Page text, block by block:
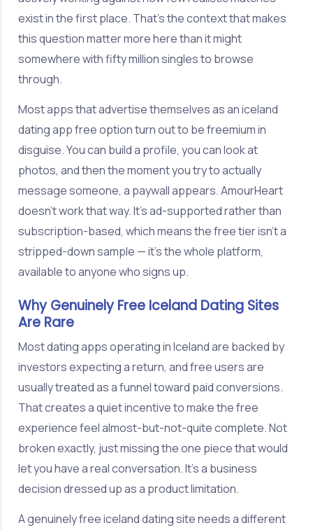
exist in the first place. That's the context that makes
this question matter more here than it might
somewhere with fifty million singles to browse
through.
Most apps that advertise themselves as an iceland
dating app free option turn out to be freemium in
disguise. You can build a profile, you can look at
photos, and then the moment you try to actually
message someone, a paywall appears. AmourHeart
doesn't work that way. It's ad-supported rather than
subscription-based, which means the free tier isn't a
stripped-down sample — it's the whole platform,
available to anyone who signs up.
Why Genuinely Free Iceland Dating Sites
Are Rare
Most dating apps operating in Iceland are backed by
investors expecting a return, and free users are
usually treated as a funnel toward paid conversions.
That creates a quiet incentive to make the free
experience feel almost-but-not-quite complete. Not
broken exactly, just missing the one piece that would
let you have a real conversation. It's a business
decision dressed up as a product limitation.
A genuinely free iceland dating site needs a different